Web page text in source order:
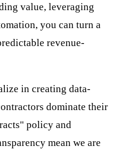
value, leveraging
you can turn a
revenue-
in creating data-
dominate their
policy and
mean we are